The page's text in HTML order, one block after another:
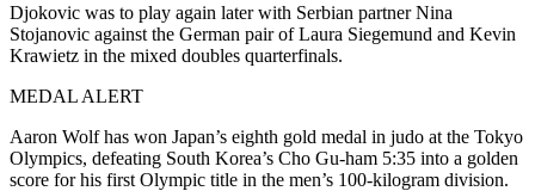
Djokovic was to play again later with Serbian partner Nina
Stojanovic against the German pair of Laura Siegemund and Kevin
Krawietz in the mixed doubles quarterfinals.
MEDAL ALERT
Aaron Wolf has won Japan’s eighth gold medal in judo at the Tokyo
Olympics, defeating South Korea’s Cho Gu-ham 5:35 into a golden
score for his first Olympic title in the men’s 100-kilogram division.